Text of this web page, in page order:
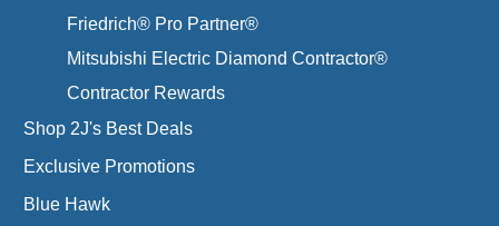
Friedrich® Pro Partner®
Mitsubishi Electric Diamond Contractor®
Contractor Rewards
Shop 2J's Best Deals
Exclusive Promotions
Blue Hawk